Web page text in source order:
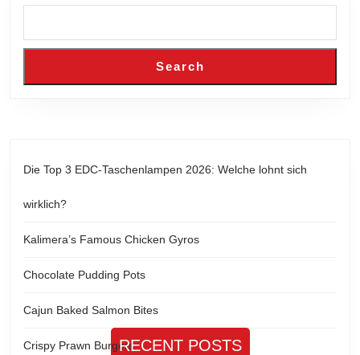
Search
Die Top 3 EDC-Taschenlampen 2026: Welche lohnt sich
wirklich?
Kalimera’s Famous Chicken Gyros
Chocolate Pudding Pots
Cajun Baked Salmon Bites
Crispy Prawn BurgersRECENT POSTS